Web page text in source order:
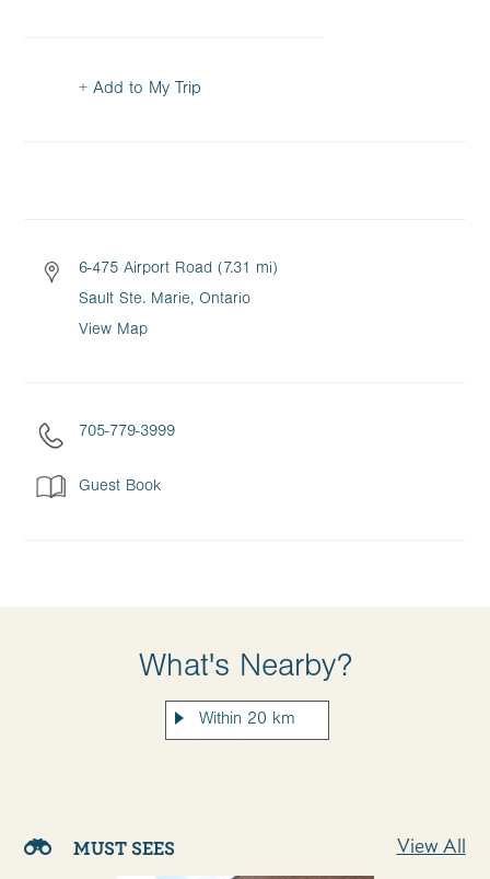
+ Add to My Trip
6-475 Airport Road (7.31 mi)
Sault Ste. Marie, Ontario
View Map
705-779-3999
Guest Book
What's Nearby?
MUST SEES View All